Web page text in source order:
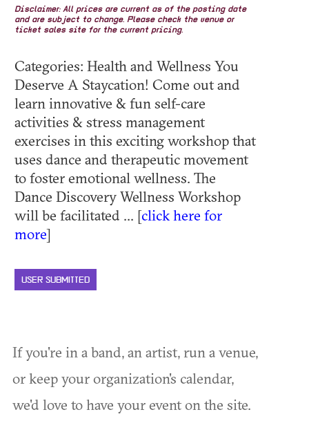
Disclaimer: All prices are current as of the posting date
and are subject to change. Please check the venue or
ticket sales site for the current pricing.
Categories: Health and Wellness You
Deserve A Staycation! Come out and
learn innovative & fun self-care
activities & stress management
exercises in this exciting workshop that
uses dance and therapeutic movement
to foster emotional wellness. The
Dance Discovery Wellness Workshop
will be facilitated ... [click here for
more]
USER SUBMITTED
If you're in a band, an artist, run a venue,
or keep your organization's calendar,
we'd love to have your event on the site.